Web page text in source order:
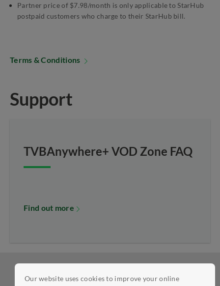
Our website uses cookies to improve your online
Partner price of $7.98/month is only applicable to StarHub
postpaid customers who charge to their StarHub bill.
Terms & Conditions
Support
TVBAnywhere+ VOD Zone FAQ
Find out more